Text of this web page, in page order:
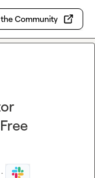
the Community
·